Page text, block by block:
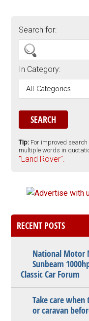
Search for:
In Category:
Tip: For improved
multiple words in
"Land Rover".
RECENT POSTS
National Motor
Sunbeam
Classic Car Forum
Take care
or caravan